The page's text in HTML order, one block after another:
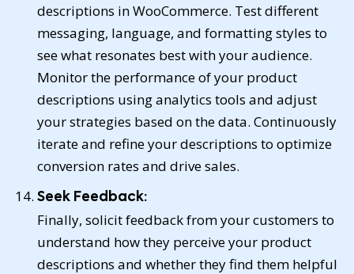
descriptions in WooCommerce. Test different
messaging, language, and formatting styles to
see what resonates best with your audience.
Monitor the performance of your product
descriptions using analytics tools and adjust
your strategies based on the data. Continuously
iterate and refine your descriptions to optimize
conversion rates and drive sales.
Seek Feedback:
Finally, solicit feedback from your customers to
understand how they perceive your product
descriptions and whether they find them helpful